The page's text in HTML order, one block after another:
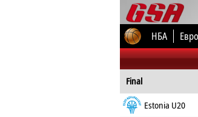
НБА
Final
Estonia U20